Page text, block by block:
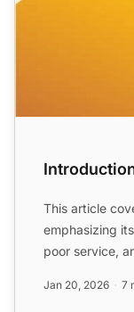
This article
emphasizing
poor service,
Jan 20, 2026 7